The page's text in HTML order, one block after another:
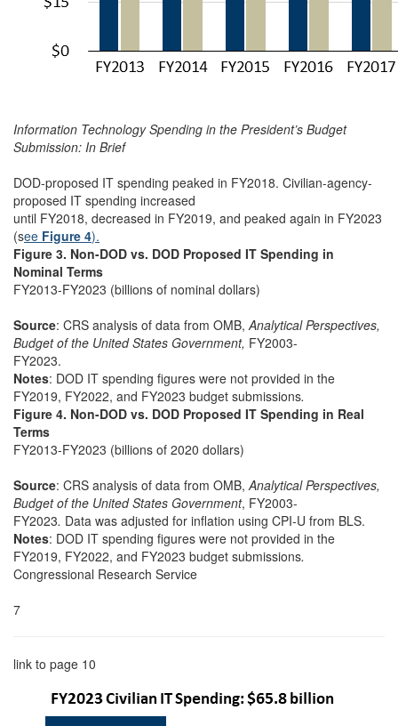
Information Technology Spending in the President’s Budget
Submission: In Brief
DOD-proposed IT spending peaked in FY2018. Civilian-agency-
proposed IT spending increased
until FY2018, decreased in FY2019, and peaked again in FY2023
(see Figure 4).
Figure 3. Non-DOD vs. DOD Proposed IT Spending in
Nominal Terms
FY2013-FY2023 (billions of nominal dollars)
Source: CRS analysis of data from OMB,Analytical Perspectives,
Budget of the United States Government, FY2003-
FY2023.
Notes: DOD IT spending figures were not provided in the
FY2019, FY2022, and FY2023 budget submissions.
Figure 4. Non-DOD vs. DOD Proposed IT Spending in Real
Terms
FY2013-FY2023 (billions of 2020 dollars)
Source: CRS analysis of data from OMB,Analytical Perspectives,
Budget of the United States Government, FY2003-
FY2023. Data was adjusted for inflation using CPI-U from BLS.
Notes: DOD IT spending figures were not provided in the
FY2019, FY2022, and FY2023 budget submissions.
Congressional Research Service
7
link to page 10